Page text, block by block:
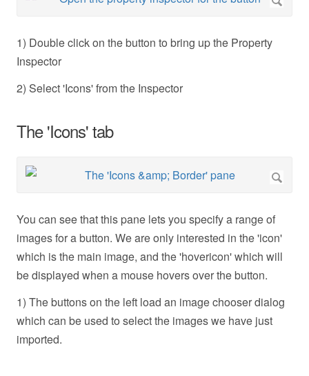
1) Double click on the button to bring up the Property
Inspector
2) Select 'Icons' from the Inspector
The 'Icons' tab
You can see that this pane lets you specify a range of
images for a button. We are only interested in the 'icon'
which is the main image, and the 'hovericon' which will
be displayed when a mouse hovers over the button.
1) The buttons on the left load an image chooser dialog
which can be used to select the images we have just
imported.